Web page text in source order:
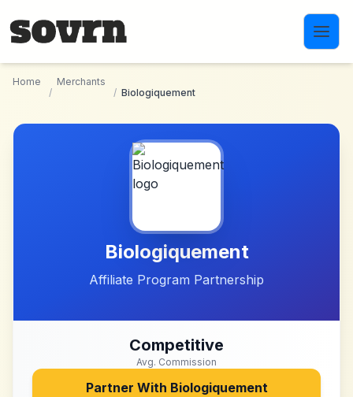
Home
/
Merchants
/ Biologiquement
Biologiquement
Affiliate Program Partnership
Competitive
Avg. Commission
Partner With Biologiquement